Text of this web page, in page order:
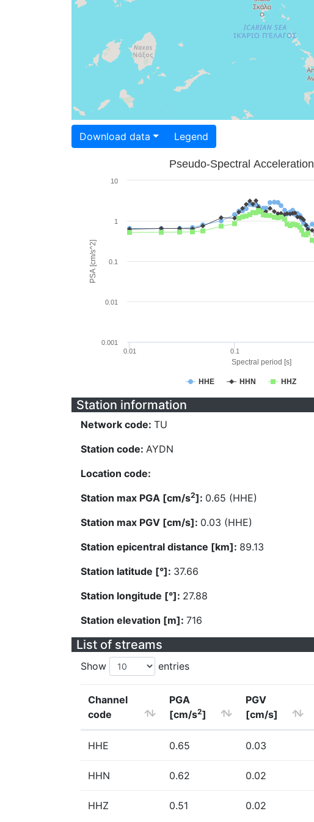
Download data Legend
Spectral period [s]
PSA [cm/s^2]
Pseudo-Spectral Acceleration
HHE HHN HHZ
0.01 0.1
0.001
0.01
0.1
1
10
Station information
Network code: TU
Station code: AYDN
Location code:
Station max PGA [cm/s2]: 0.65 (HHE)
Station max PGV [cm/s]: 0.03 (HHE)
Station epicentral distance [km]: 89.13
Station latitude [°]: 37.66
Station longitude [°]: 27.88
Station elevation [m]: 716
List of streams
Show entries
Channel
code
PGA
[cm/s2]
PGV
[cm/s]
HHE 0.65 0.03
HHN 0.62 0.02
HHZ 0.51 0.02